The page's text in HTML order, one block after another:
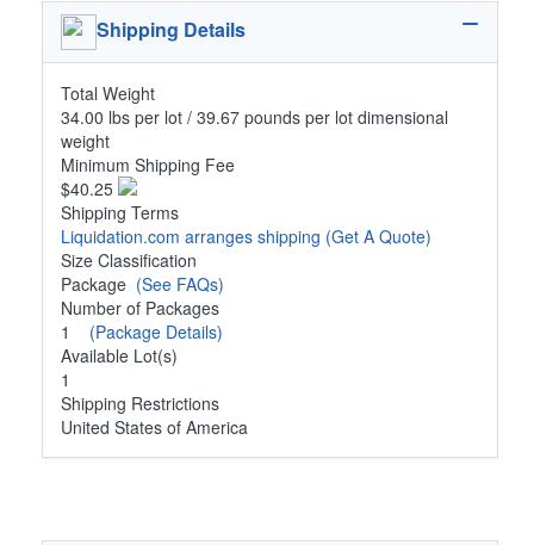
Shipping Details
Total Weight
34.00 lbs per lot / 39.67 pounds per lot dimensional
weight
Minimum Shipping Fee
$40.25
Shipping Terms
Liquidation.com arranges shipping (Get A Quote)
Size Classification
Package (See FAQs)
Number of Packages
1 (Package Details)
Available Lot(s)
1
Shipping Restrictions
United States of America